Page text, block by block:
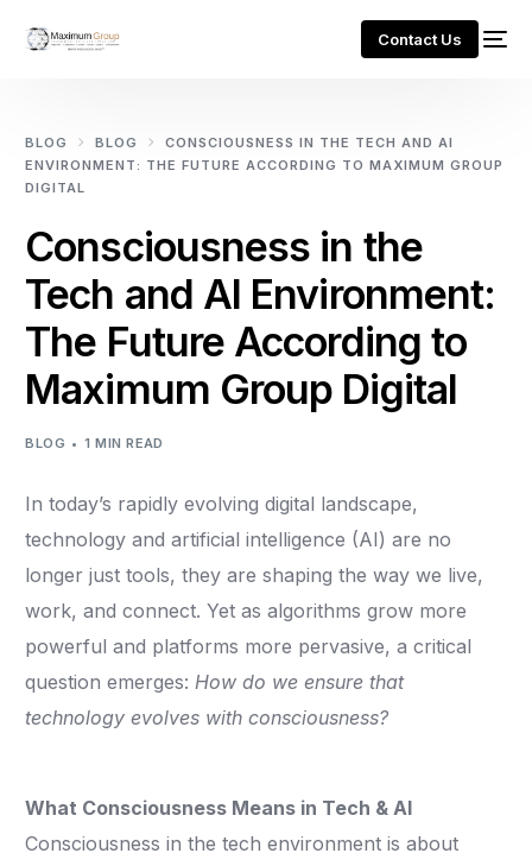
Contact Us
BLOG BLOG
CONSCIOUSNESS IN THE TECH AND AI
ENVIRONMENT: THE FUTURE ACCORDING TO MAXIMUM GROUP
DIGITAL
Consciousness in the
Tech and AI Environment:
The Future According to
Maximum Group Digital
BLOG 1 MIN READ
In today’s rapidly evolving digital landscape,
technology and artificial intelligence (AI) are no
longer just tools, they are shaping the way we live,
work, and connect. Yet as algorithms grow more
powerful and platforms more pervasive, a critical
question emerges:How do we ensure that
technology evolves with consciousness?
What Consciousness Means in Tech & AI
Consciousness in the tech environment is about